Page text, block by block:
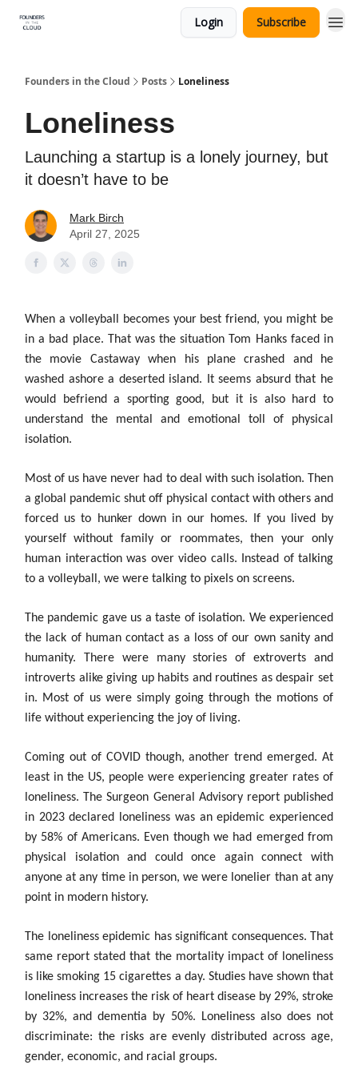
Login Subscribe
Founders in the Cloud Posts Loneliness
Loneliness
Launching a startup is a lonely journey, but
it doesn’t have to be
Mark Birch
April 27, 2025
When a volleyball becomes your best friend, you might be
in a bad place. That was the situation Tom Hanks faced in
the movie Castaway when his plane crashed and he
washed ashore a deserted island. It seems absurd that he
would befriend a sporting good, but it is also hard to
understand the mental and emotional toll of physical
isolation.
Most of us have never had to deal with such isolation. Then
a global pandemic shut off physical contact with others and
forced us to hunker down in our homes. If you lived by
yourself without family or roommates, then your only
human interaction was over video calls. Instead of talking
to a volleyball, we were talking to pixels on screens.
The pandemic gave us a taste of isolation. We experienced
the lack of human contact as a loss of our own sanity and
humanity. There were many stories of extroverts and
introverts alike giving up habits and routines as despair set
in. Most of us were simply going through the motions of
life without experiencing the joy of living.
Coming out of COVID though, another trend emerged. At
least in the US, people were experiencing greater rates of
loneliness. The Surgeon General Advisory report published
in 2023 declared loneliness was an epidemic experienced
by 58% of Americans. Even though we had emerged from
physical isolation and could once again connect with
anyone at any time in person, we were lonelier than at any
point in modern history.
The loneliness epidemic has significant consequences. That
same report stated that the mortality impact of loneliness
is like smoking 15 cigarettes a day. Studies have shown that
loneliness increases the risk of heart disease by 29%, stroke
by 32%, and dementia by 50%. Loneliness also does not
discriminate: the risks are evenly distributed across age,
gender, economic, and racial groups.